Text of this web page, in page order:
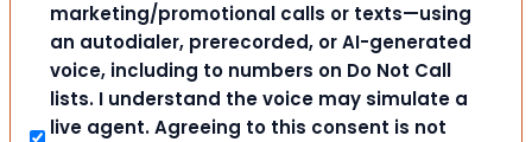
marketing/promotional calls or texts—using
an autodialer, prerecorded, or AI-generated
voice, including to numbers on Do Not Call
lists. I understand the voice may simulate a
live agent. Agreeing to this consent is not